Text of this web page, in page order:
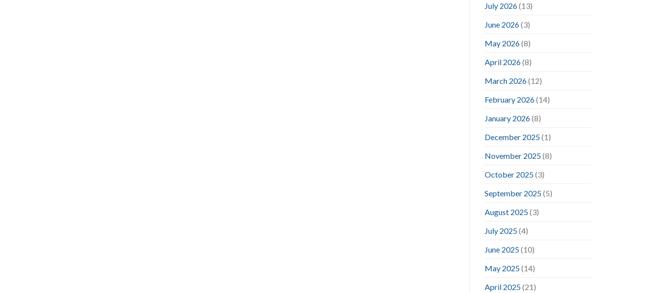
July 2026(13)
June 2026(3)
May 2026(8)
April 2026(8)
March 2026(12)
February 2026(14)
January 2026(8)
December 2025(1)
November 2025(8)
October 2025(3)
September 2025(5)
August 2025(3)
July 2025(4)
June 2025(10)
May 2025(14)
April 2025(21)